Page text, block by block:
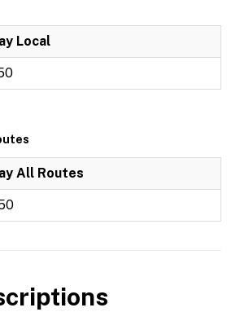
Local
All Routes